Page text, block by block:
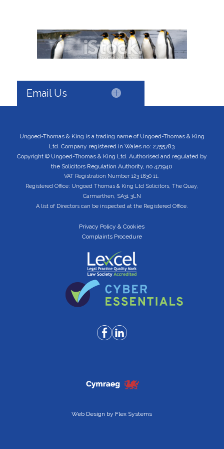
Email Us
Ungoed-Thomas & King is a trading name of Ungoed-Thomas & King
Ltd. Company registered in Wales no: 2755783
Copyright © Ungoed-Thomas & King Ltd. Authorised and regulated by
the Solicitors Regulation Authority, no 471940
VAT Registration Number 123 1830 11.
Registered Office: Ungoed Thomas & King Ltd Solicitors, The Quay,
Carmarthen, SA31 3LN
A list of Directors can be inspected at the Registered Office.
Privacy Policy & Cookies
Complaints Procedure
Web Design by Flex Systems